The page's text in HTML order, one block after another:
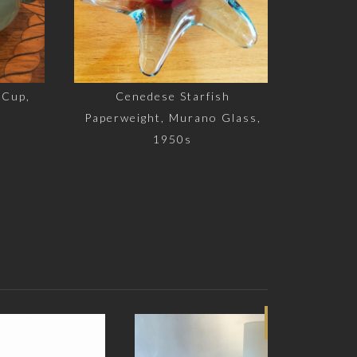
Cenedese Starfish
Paperweight, Murano Glass,
1950s
SOLD